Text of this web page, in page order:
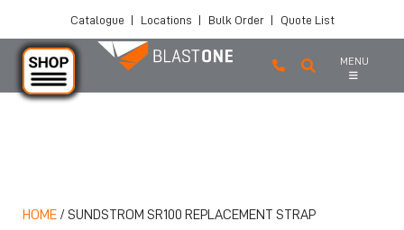
Catalogue | Locations | Bulk Order | Quote List
MENU
HOME /SUNDSTROM SR100 REPLACEMENT STRAP